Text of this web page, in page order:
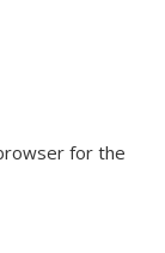
for the